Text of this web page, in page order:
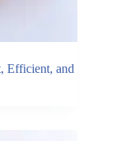
Efficient, and